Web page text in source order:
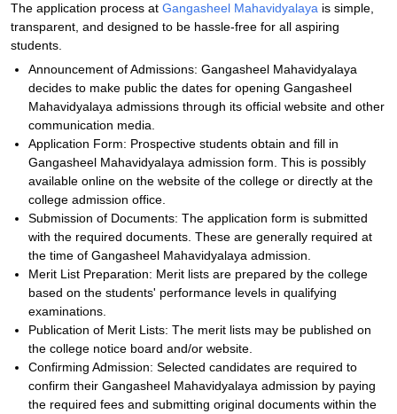
The application process at Gangasheel Mahavidyalaya is simple,
transparent, and designed to be hassle-free for all aspiring
students.
Announcement of Admissions: Gangasheel Mahavidyalaya
decides to make public the dates for opening Gangasheel
Mahavidyalaya admissions through its official website and other
communication media.
Application Form: Prospective students obtain and fill in
Gangasheel Mahavidyalaya admission form. This is possibly
available online on the website of the college or directly at the
college admission office.
Submission of Documents: The application form is submitted
with the required documents. These are generally required at
the time of Gangasheel Mahavidyalaya admission.
Merit List Preparation: Merit lists are prepared by the college
based on the students' performance levels in qualifying
examinations.
Publication of Merit Lists: The merit lists may be published on
the college notice board and/or website.
Confirming Admission: Selected candidates are required to
confirm their Gangasheel Mahavidyalaya admission by paying
the required fees and submitting original documents within the